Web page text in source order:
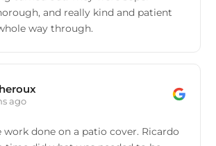
and really kind and patient
way through.
ago
work done on a patio cover. Ricardo